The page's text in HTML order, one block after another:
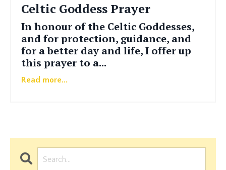
Celtic Goddess Prayer
In honour of the Celtic Goddesses,
and for protection, guidance, and
for a better day and life, I offer up
this prayer to a...
Read more...